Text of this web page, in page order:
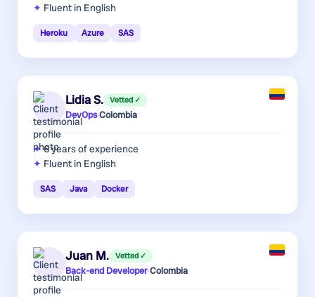
Fluent in English
Heroku Azure SAS
Lidia S. Vetted ✓
DevOps·Colombia
6 yearsof experience
Fluent in English
SAS Java Docker
Juan M. Vetted ✓
Back-end Developer·Colombia